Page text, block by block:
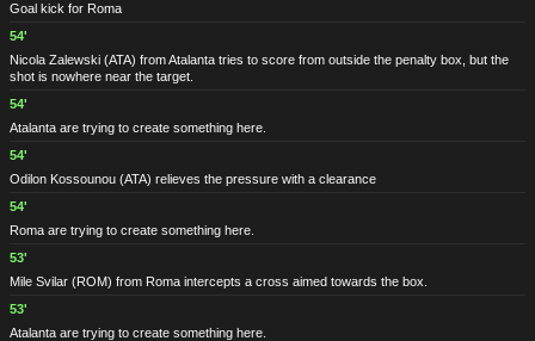
Goal kick for Roma
54'
Nicola Zalewski (ATA) from Atalanta tries to score from outside the penalty box, but the
shot is nowhere near the target.
54'
Atalanta are trying to create something here.
54'
Odilon Kossounou (ATA) relieves the pressure with a clearance
54'
Roma are trying to create something here.
53'
Mile Svilar (ROM) from Roma intercepts a cross aimed towards the box.
53'
Atalanta are trying to create something here.